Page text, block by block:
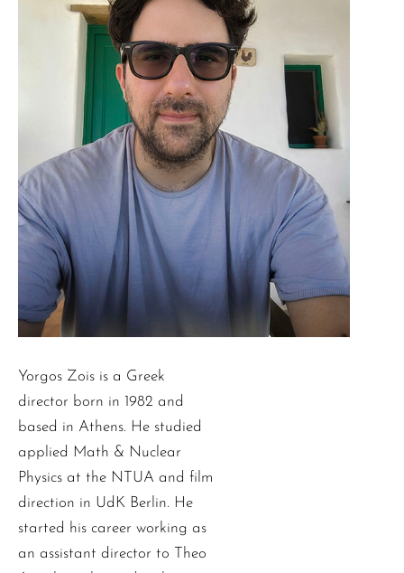
Yorgos Zois is a Greek
director born in 1982 and
based in Athens. He studied
applied Math & Nuclear
Physics at the NTUA and film
direction in UdK Berlin. He
started his career working as
an assistant director to Theo